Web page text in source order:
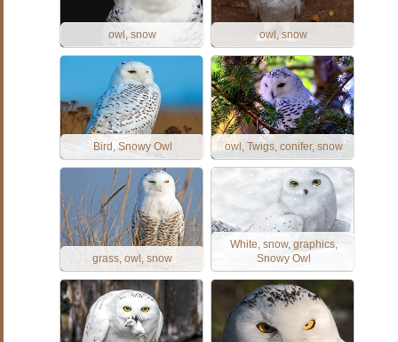
owl, snow owl, snow
Bird, Snowy Owl owl, Twigs, conifer, snow
grass, owl, snow
White, snow, graphics,
Snowy Owl